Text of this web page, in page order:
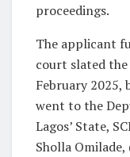
proceedings.
The applicant
court slated
February 2025,
went to the
Lagos’ State,
Sholla